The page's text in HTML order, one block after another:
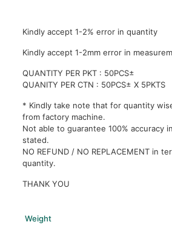
Kindly accept 1-2% error in quantity
Kindly accept 1-2mm error in
QUANTITY PER PKT : 50PCS±
QUANITY PER CTN : 50PCS± X 5PKTS
* Kindly take note that for quantity
from factory machine.
Not able to guarantee 100% accuracy
stated.
NO REFUND / NO REPLACEMENT in
quantity.
THANK YOU
Weight